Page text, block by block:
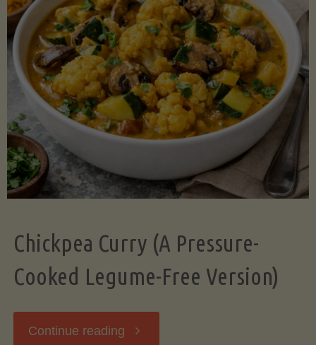
Chickpea Curry (A Pressure-
Cooked Legume-Free Version)
Continue reading "Chickpea